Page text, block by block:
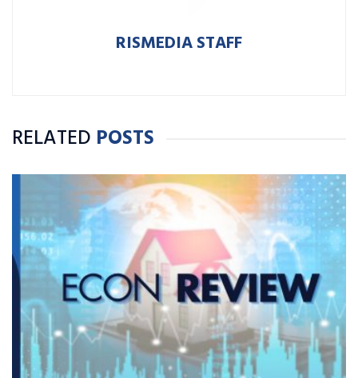
RISMEDIA STAFF
RELATED POSTS